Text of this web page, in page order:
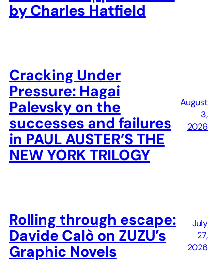
by Charles Hatfield
Cracking Under
Pressure: Hagai
Palevsky on the
successes and failures
in PAUL AUSTER’S THE
NEW YORK TRILOGY
August
3,
2026
Rolling through escape:
Davide Calò on ZUZU’s
Graphic Novels
July
27,
2026